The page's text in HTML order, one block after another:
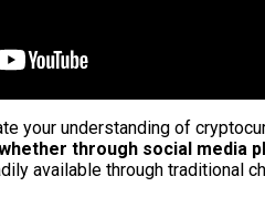
your understanding of
through social media
available through traditional